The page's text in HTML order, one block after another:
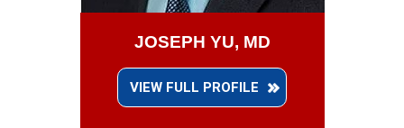
JOSEPH YU, MD
VIEW FULL PROFILE